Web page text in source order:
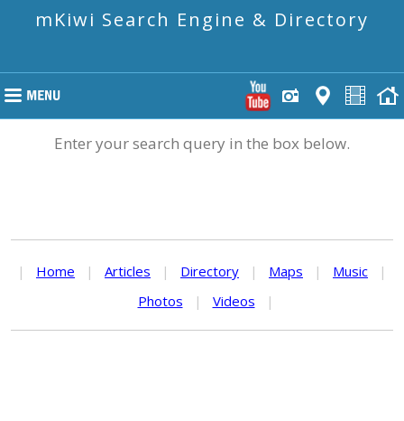
mKiwi Search Engine & Directory
Enter your search query in the box below.
| Home | Articles | Directory | Maps | Music
|
Photos
| Videos |